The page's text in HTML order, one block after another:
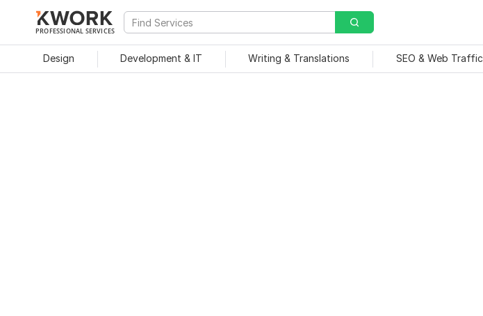
PROFESSIONAL SERVICES
Design Development & IT Writing & Translations SEO & Web Traffic